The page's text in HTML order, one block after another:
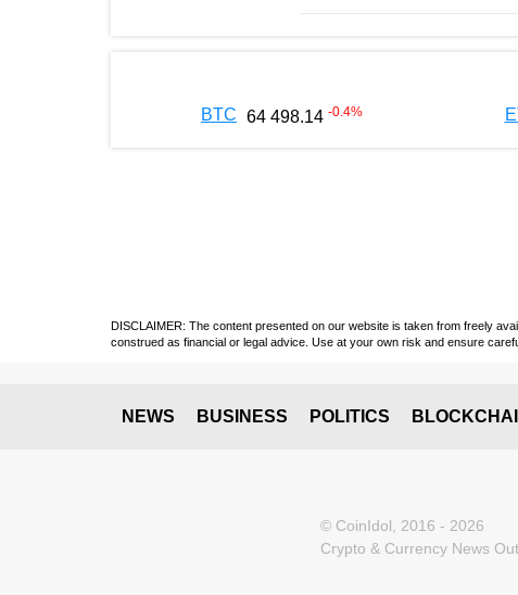
BTC 64 498.14 -0.4%
DISCLAIMER: The content presented on our website is taken from freely
construed as financial or legal advice. Use at your own risk and ensure
NEWS BUSINESS POLITICS
© CoinIdol, 2016 - 2026
Crypto & Currency News